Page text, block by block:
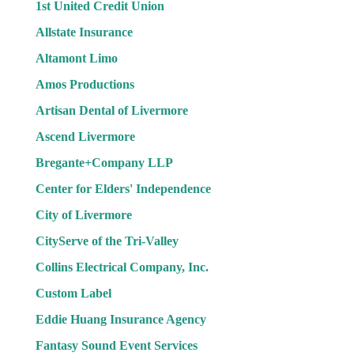
1st United Credit Union
Allstate Insurance
Altamont Limo
Amos Productions
Artisan Dental of Livermore
Ascend Livermore
Bregante+Company LLP
Center for Elders' Independence
City of Livermore
CityServe of the Tri-Valley
Collins Electrical Company, Inc.
Custom Label
Eddie Huang Insurance Agency
Fantasy Sound Event Services